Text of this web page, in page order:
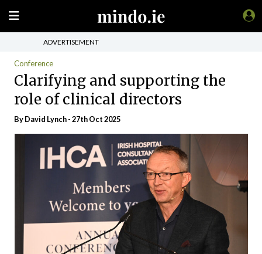
ADVERTISEMENT
Conference
Clarifying and supporting the
role of clinical directors
ByDavid Lynch- 27th Oct 2025